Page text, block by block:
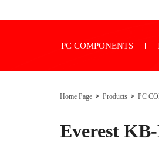
PC COMPONENTS
Home Page Products PC
Everest